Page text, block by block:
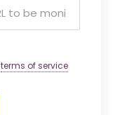
terms of service